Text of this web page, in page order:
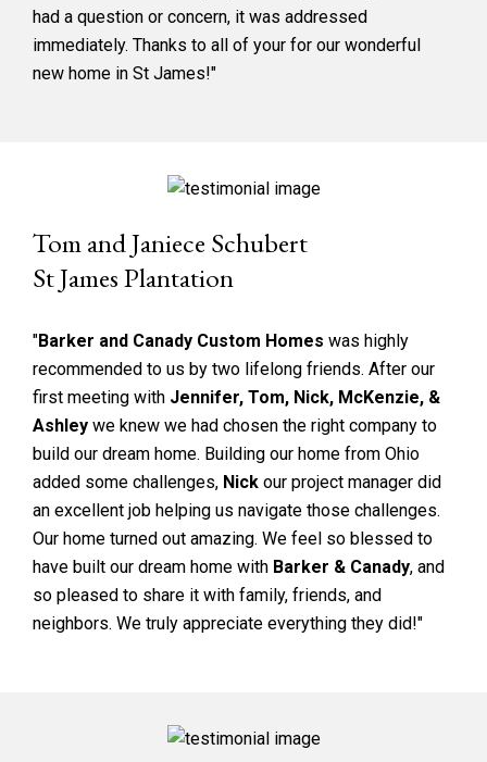
had a question or concern, it was addressed
immediately. Thanks to all of your for our wonderful
new home in St James!"
Tom and Janiece Schubert
St James Plantation
"Barker and Canady Custom Homes was highly
recommended to us by two lifelong friends. After our
first meeting with Jennifer, Tom, Nick, McKenzie, &
Ashley we knew we had chosen the right company to
build our dream home. Building our home from Ohio
added some challenges, Nick our project manager did
an excellent job helping us navigate those challenges.
Our home turned out amazing. We feel so blessed to
have built our dream home with Barker & Canady, and
so pleased to share it with family, friends, and
neighbors. We truly appreciate everything they did!"